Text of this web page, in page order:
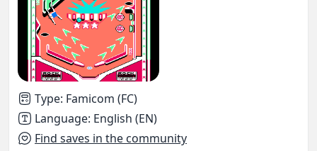
Type: Famicom (FC)
Language: English (EN)
Find saves in the community